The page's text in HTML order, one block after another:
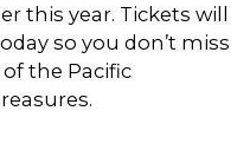
this year. Tickets will
so you don’t miss
the Pacific